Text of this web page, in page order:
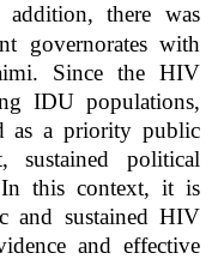
there was
governorates with
Since the HIV
IDU populations,
as a priority public
sustained political
In this context, it is
and sustained HIV
and effective